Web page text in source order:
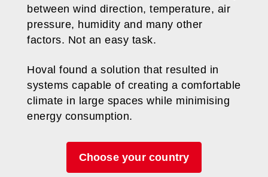
between wind direction, temperature, air
pressure, humidity and many other
factors. Not an easy task.
Hoval found a solution that resulted in
systems capable of creating a comfortable
climate in large spaces while minimising
energy consumption.
Choose your country